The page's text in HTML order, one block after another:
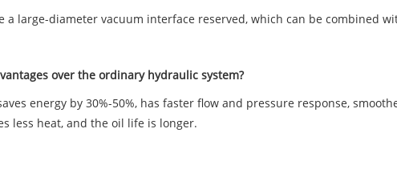
a large-diameter vacuum interface reserved, which can be combined
over the ordinary hydraulic system?
energy by 30%-50%, has faster flow and pressure response,
less heat, and the oil life is longer.